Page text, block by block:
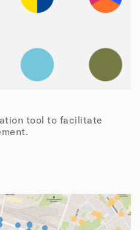
tool to facilitate